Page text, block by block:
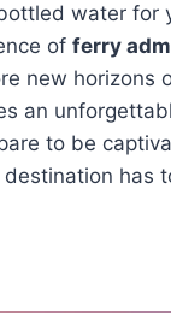
water for
of ferry
new horizons
an
to be
has